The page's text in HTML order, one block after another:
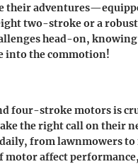
their
two-stroke or a
head-on,
into the commotion!
four-stroke motors is
the right call on their
from lawnmowers
motor affect